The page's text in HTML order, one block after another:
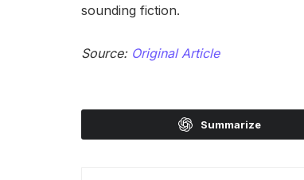
sounding fiction.
Source: Original Article
Summarize